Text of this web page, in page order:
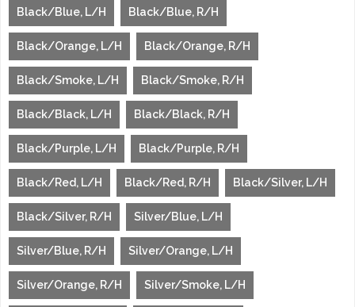
Black/Blue, L/H Black/Blue, R/H
Black/Orange, L/H Black/Orange, R/H
Black/Smoke, L/H Black/Smoke, R/H
Black/Black, L/H Black/Black, R/H
Black/Purple, L/H Black/Purple, R/H
Black/Red, L/H Black/Red, R/H Black/Silver, L/H
Black/Silver, R/H Silver/Blue, L/H
Silver/Blue, R/H Silver/Orange, L/H
Silver/Orange, R/H Silver/Smoke, L/H